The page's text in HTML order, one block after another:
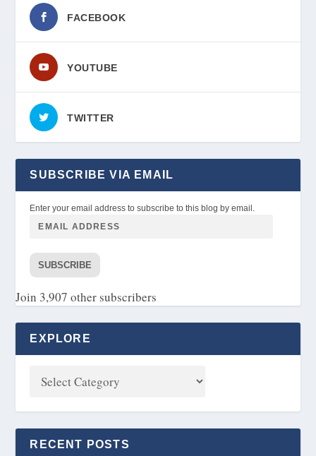
FACEBOOK
YOUTUBE
TWITTER
SUBSCRIBE VIA EMAIL
Enter your email address to subscribe to this blog by email.
SUBSCRIBE
Join 3,907 other subscribers
EXPLORE
RECENT POSTS